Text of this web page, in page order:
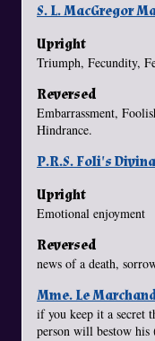
S. L. MacGregor
Upright
Triumph, Fecundity,
Reversed
Embarrassment,
Hindrance.
P.R.S. Foli's
Upright
Emotional enjoyment
Reversed
news of a death,
Mme. Le
if you keep it a secret
person will bestow his